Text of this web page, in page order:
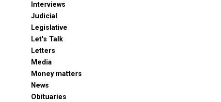
Interviews
Judicial
Legislative
Let's Talk
Letters
Media
Money matters
News
Obituaries